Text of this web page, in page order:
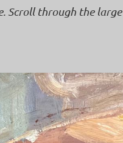
Scroll through the